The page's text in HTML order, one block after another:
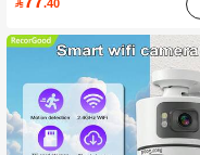

.40